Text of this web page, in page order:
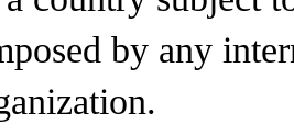
by any